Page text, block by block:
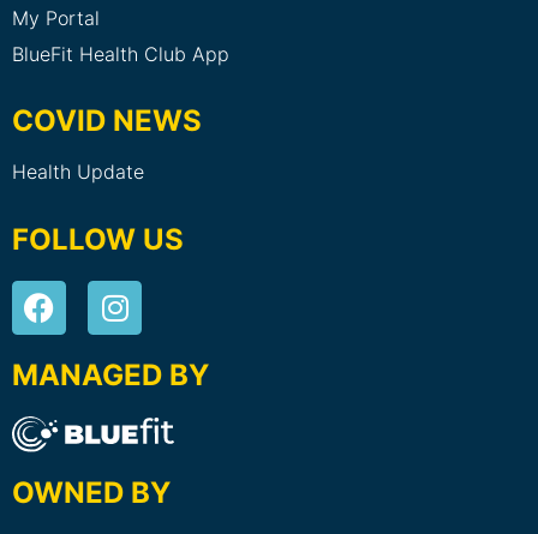
My Portal
BlueFit Health Club App
COVID NEWS
Health Update
FOLLOW US
MANAGED BY
OWNED BY